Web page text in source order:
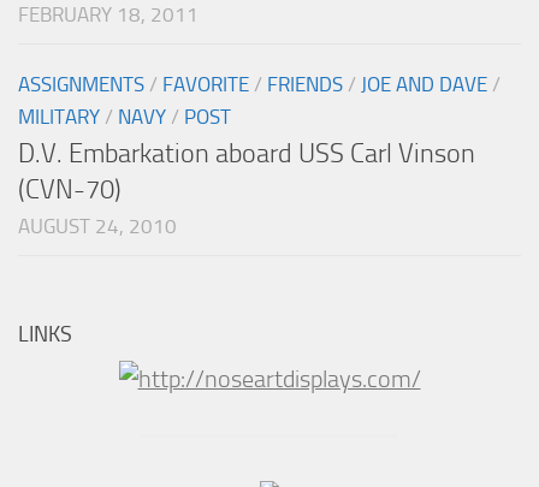
FEBRUARY 18, 2011
ASSIGNMENTS / FAVORITE / FRIENDS / JOE AND DAVE /
MILITARY / NAVY / POST
D.V. Embarkation aboard USS Carl Vinson
(CVN-70)
AUGUST 24, 2010
LINKS